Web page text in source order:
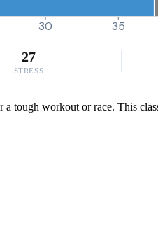
30 35
27
STRESS
workout or race. This